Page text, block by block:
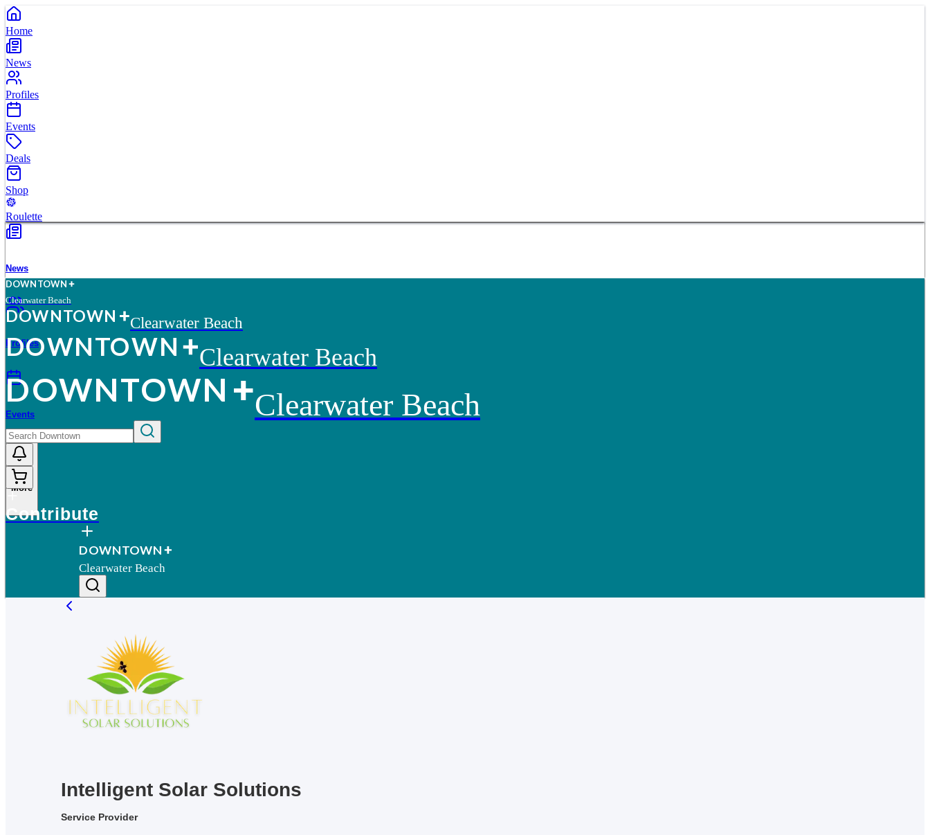
Home
News
Profiles
Events
Deals
Shop
Roulette
News
Profiles
Events
More
DOWNTOWN
Clearwater Beach
DOWNTOWN Clearwater Beach
DOWNTOWN Clearwater Beach
DOWNTOWN Clearwater Beach
Contribute
DOWNTOWN
Clearwater Beach
Intelligent Solar Solutions
Service Provider